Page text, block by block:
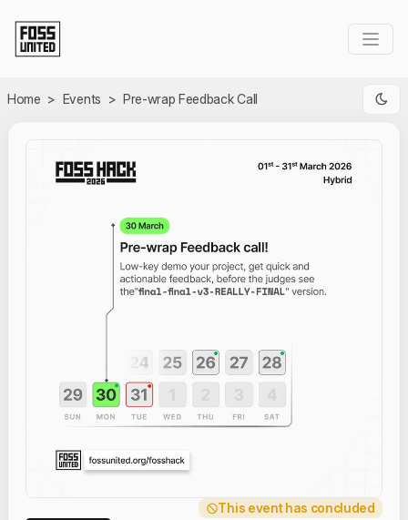
Home > Events > Pre-wrap Feedback Call
This event has concluded